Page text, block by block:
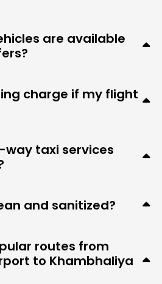
are available
charge if my flight
way taxi services
and sanitized?
routes from
to Khambhaliya